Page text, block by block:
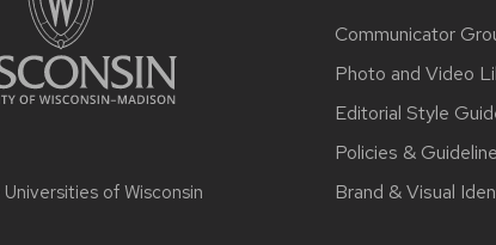
Universities of Wisconsin
Communicator
Photo and Video
Editorial Style
Policies &
Brand & Visual